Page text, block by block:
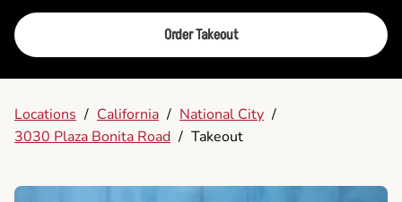
Order Takeout
Locations / California / National City /
3030 Plaza Bonita Road / Takeout